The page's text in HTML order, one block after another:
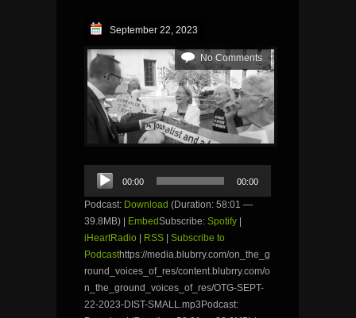
September 22, 2023
No Comments
Audio
Player
00:00 00:00
Podcast: Download (Duration: 58:01 —
39.8MB) |
EmbedSubscribe: Spotify
iHeartRadio
RSS
Subscribe to
Podcasthttps://media.blubrry.com/on_the_g
round_voices_of_res/content.blubrry.com/o
n_the_ground_voices_of_res/OTG-SEPT-
22-2023-DIST-SMALL.mp3Podcast: